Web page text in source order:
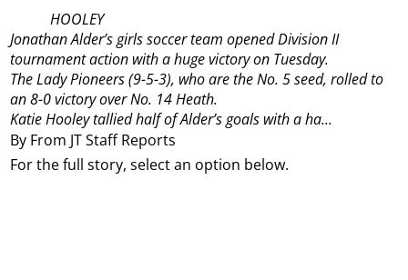
By From JT Staff Reports
HOOLEY
Jonathan Alder’s girls soccer team opened Division II
tournament action with a huge victory on Tuesday.
The Lady Pioneers (9-5-3), who are the No. 5 seed, rolled to
an 8-0 victory over No. 14 Heath.
Katie Hooley tallied half of Alder’s goals with a ha...
For the full story, select an option below.